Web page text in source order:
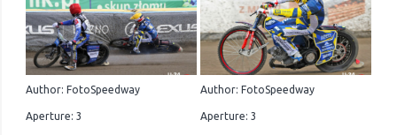
Author: FotoSpeedway
Aperture: 3
Author: FotoSpeedway
Aperture: 3